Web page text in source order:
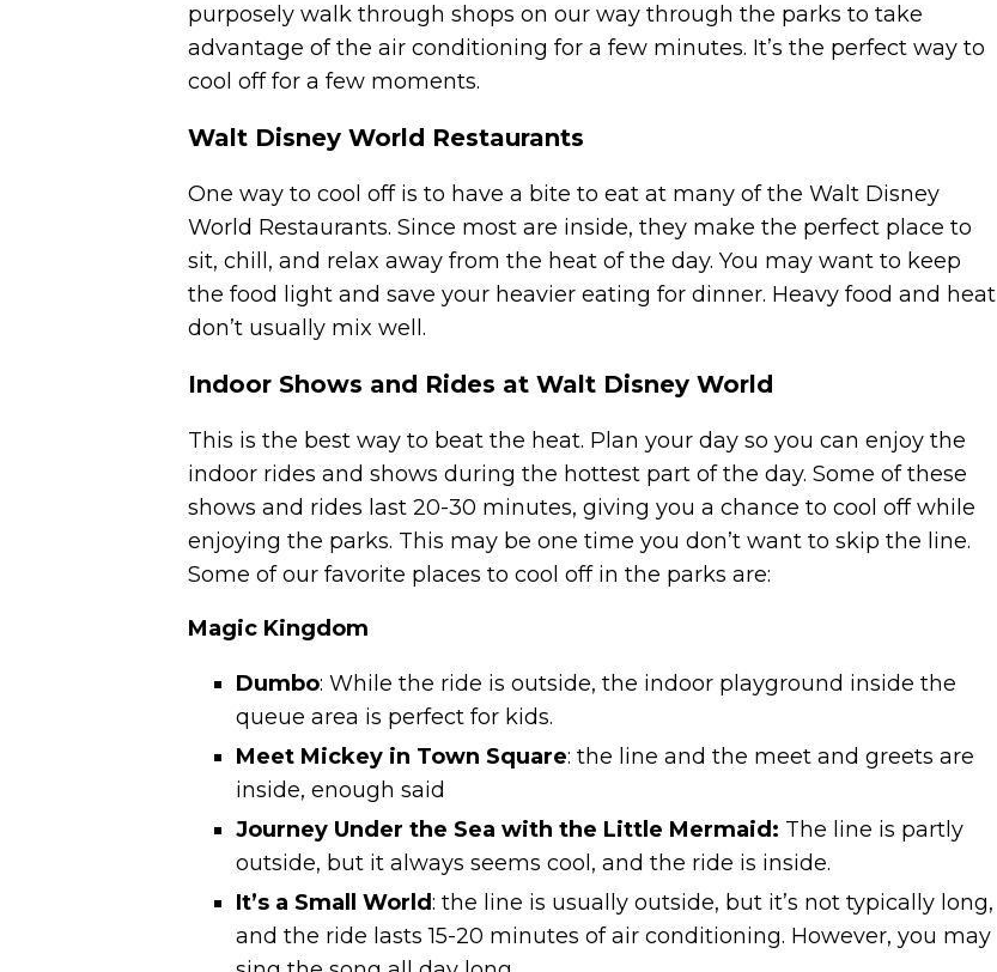
purposely walk through shops on our way through the parks to take
advantage of the air conditioning for a few minutes. It’s the perfect way to
cool off for a few moments.
Walt Disney World Restaurants
One way to cool off is to have a bite to eat at many of the Walt Disney
World Restaurants. Since most are inside, they make the perfect place to
sit, chill, and relax away from the heat of the day. You may want to keep
the food light and save your heavier eating for dinner. Heavy food and heat
don’t usually mix well.
Indoor Shows and Rides at Walt Disney World
This is the best way to beat the heat. Plan your day so you can enjoy the
indoor rides and shows during the hottest part of the day. Some of these
shows and rides last 20-30 minutes, giving you a chance to cool off while
enjoying the parks. This may be one time you don’t want to skip the line.
Some of our favorite places to cool off in the parks are:
Magic Kingdom
Dumbo: While the ride is outside, the indoor playground inside the
queue area is perfect for kids.
Meet Mickey in Town Square: the line and the meet and greets are
inside, enough said
Journey Under the Sea with the Little Mermaid : The line is partly
outside, but it always seems cool, and the ride is inside.
It’s a Small World: the line is usually outside, but it’s not typically long,
and the ride lasts 15-20 minutes of air conditioning. However, you may